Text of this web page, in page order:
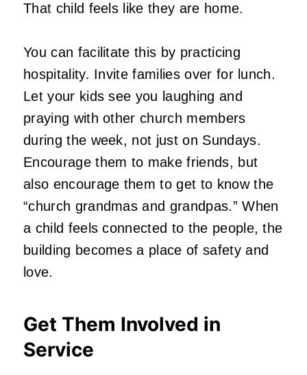
That child feels like they are home.
You can facilitate this by practicing
hospitality. Invite families over for lunch.
Let your kids see you laughing and
praying with other church members
during the week, not just on Sundays.
Encourage them to make friends, but
also encourage them to get to know the
“church grandmas and grandpas.” When
a child feels connected to the people, the
building becomes a place of safety and
love.
Get Them Involved in
Service